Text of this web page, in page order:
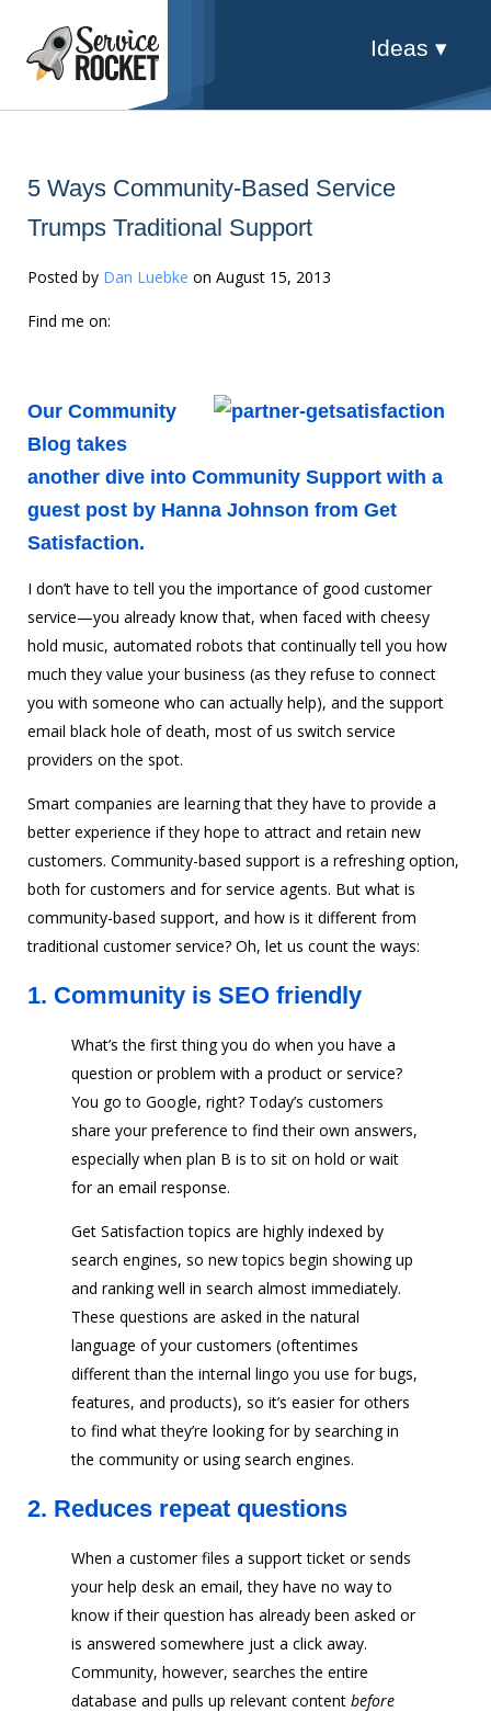
Ideas ▾
5 Ways Community-Based Service
Trumps Traditional Support
Posted by Dan Luebke on August 15, 2013
Find me on:
Our Community
Blog takes
another dive into Community Support with a
guest post by Hanna Johnson from Get
Satisfaction.
I don’t have to tell you the importance of good customer
service—you already know that, when faced with cheesy
hold music, automated robots that continually tell you how
much they value your business (as they refuse to connect
you with someone who can actually help), and the support
email black hole of death, most of us switch service
providers on the spot.
Smart companies are learning that they have to provide a
better experience if they hope to attract and retain new
customers. Community-based support is a refreshing option,
both for customers and for service agents. But what is
community-based support, and how is it different from
traditional customer service? Oh, let us count the ways:
1. Community is SEO friendly
What’s the first thing you do when you have a
question or problem with a product or service?
You go to Google, right? Today’s customers
share your preference to find their own answers,
especially when plan B is to sit on hold or wait
for an email response.
Get Satisfaction topics are highly indexed by
search engines, so new topics begin showing up
and ranking well in search almost immediately.
These questions are asked in the natural
language of your customers (oftentimes
different than the internal lingo you use for bugs,
features, and products), so it’s easier for others
to find what they’re looking for by searching in
the community or using search engines.
2. Reduces repeat questions
When a customer files a support ticket or sends
your help desk an email, they have no way to
know if their question has already been asked or
is answered somewhere just a click away.
Community, however, searches the entire
database and pulls up relevant content before